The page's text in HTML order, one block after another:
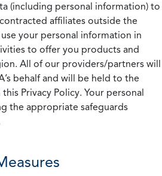
(including personal information) to
affiliates outside the
your personal information in
to offer you products and
All of our providers/partners will
behalf and will be held to the
Privacy Policy. Your personal
the appropriate safeguards